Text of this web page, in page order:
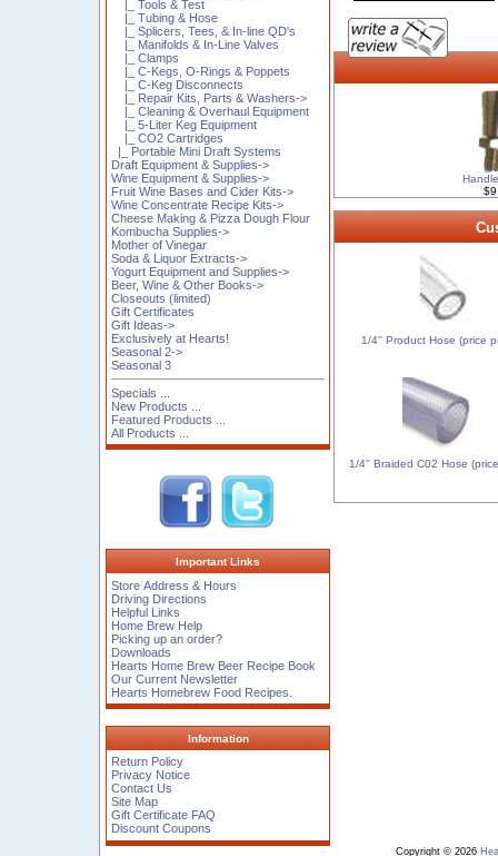
|_ Tools & Test
|_ Tubing & Hose
|_ Splicers, Tees, & In-line QD's
|_ Manifolds & In-Line Valves
|_ Clamps
|_ C-Kegs, O-Rings & Poppets
|_ C-Keg Disconnects
|_ Repair Kits, Parts & Washers->
|_ Cleaning & Overhaul Equipment
|_ 5-Liter Keg Equipment
|_ CO2 Cartridges
|_ Portable Mini Draft Systems
Draft Equipment & Supplies->
Wine Equipment & Supplies->
Fruit Wine Bases and Cider Kits->
Wine Concentrate Recipe Kits->
Cheese Making & Pizza Dough Flour
Kombucha Supplies->
Mother of Vinegar
Soda & Liquor Extracts->
Yogurt Equipment and Supplies->
Beer, Wine & Other Books->
Closeouts (limited)
Gift Certificates
Gift Ideas->
Exclusively at Hearts!
Seasonal 2->
Seasonal 3
Specials ...
New Products ...
Featured Products ...
All Products ...
Important Links
Store Address & Hours
Driving Directions
Helpful Links
Home Brew Help
Picking up an order?
Downloads
Hearts Home Brew Beer Recipe Book
Our Current Newsletter
Hearts Homebrew Food Recipes.
Information
Return Policy
Privacy Notice
Contact Us
Site Map
Gift Certificate FAQ
Discount Coupons
1/4'' Product Hose (price
1/4'' Braided C02 Hose
Copyright © 2026